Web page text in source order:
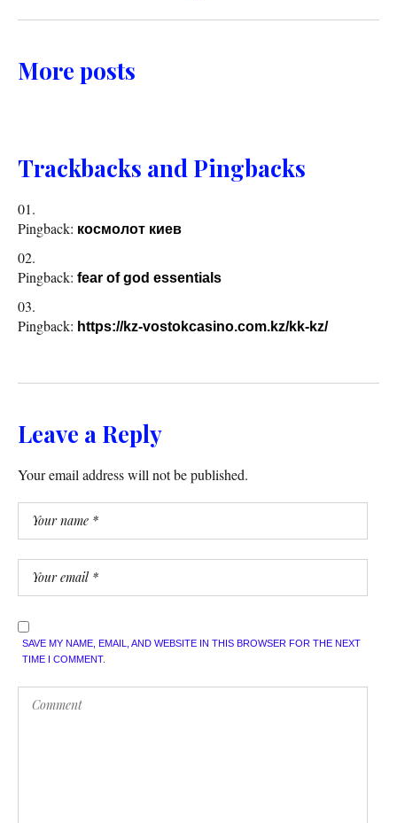
More posts
Trackbacks and Pingbacks
Pingback: космолот киев
Pingback: fear of god essentials
Pingback: https://kz-vostokcasino.com.kz/kk-kz/
Leave a Reply
Your email address will not be published.
SAVE MY NAME, EMAIL, AND WEBSITE IN THIS BROWSER FOR THE NEXT
TIME I COMMENT.